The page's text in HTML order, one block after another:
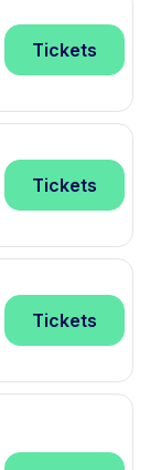
Tickets
Tickets
Tickets